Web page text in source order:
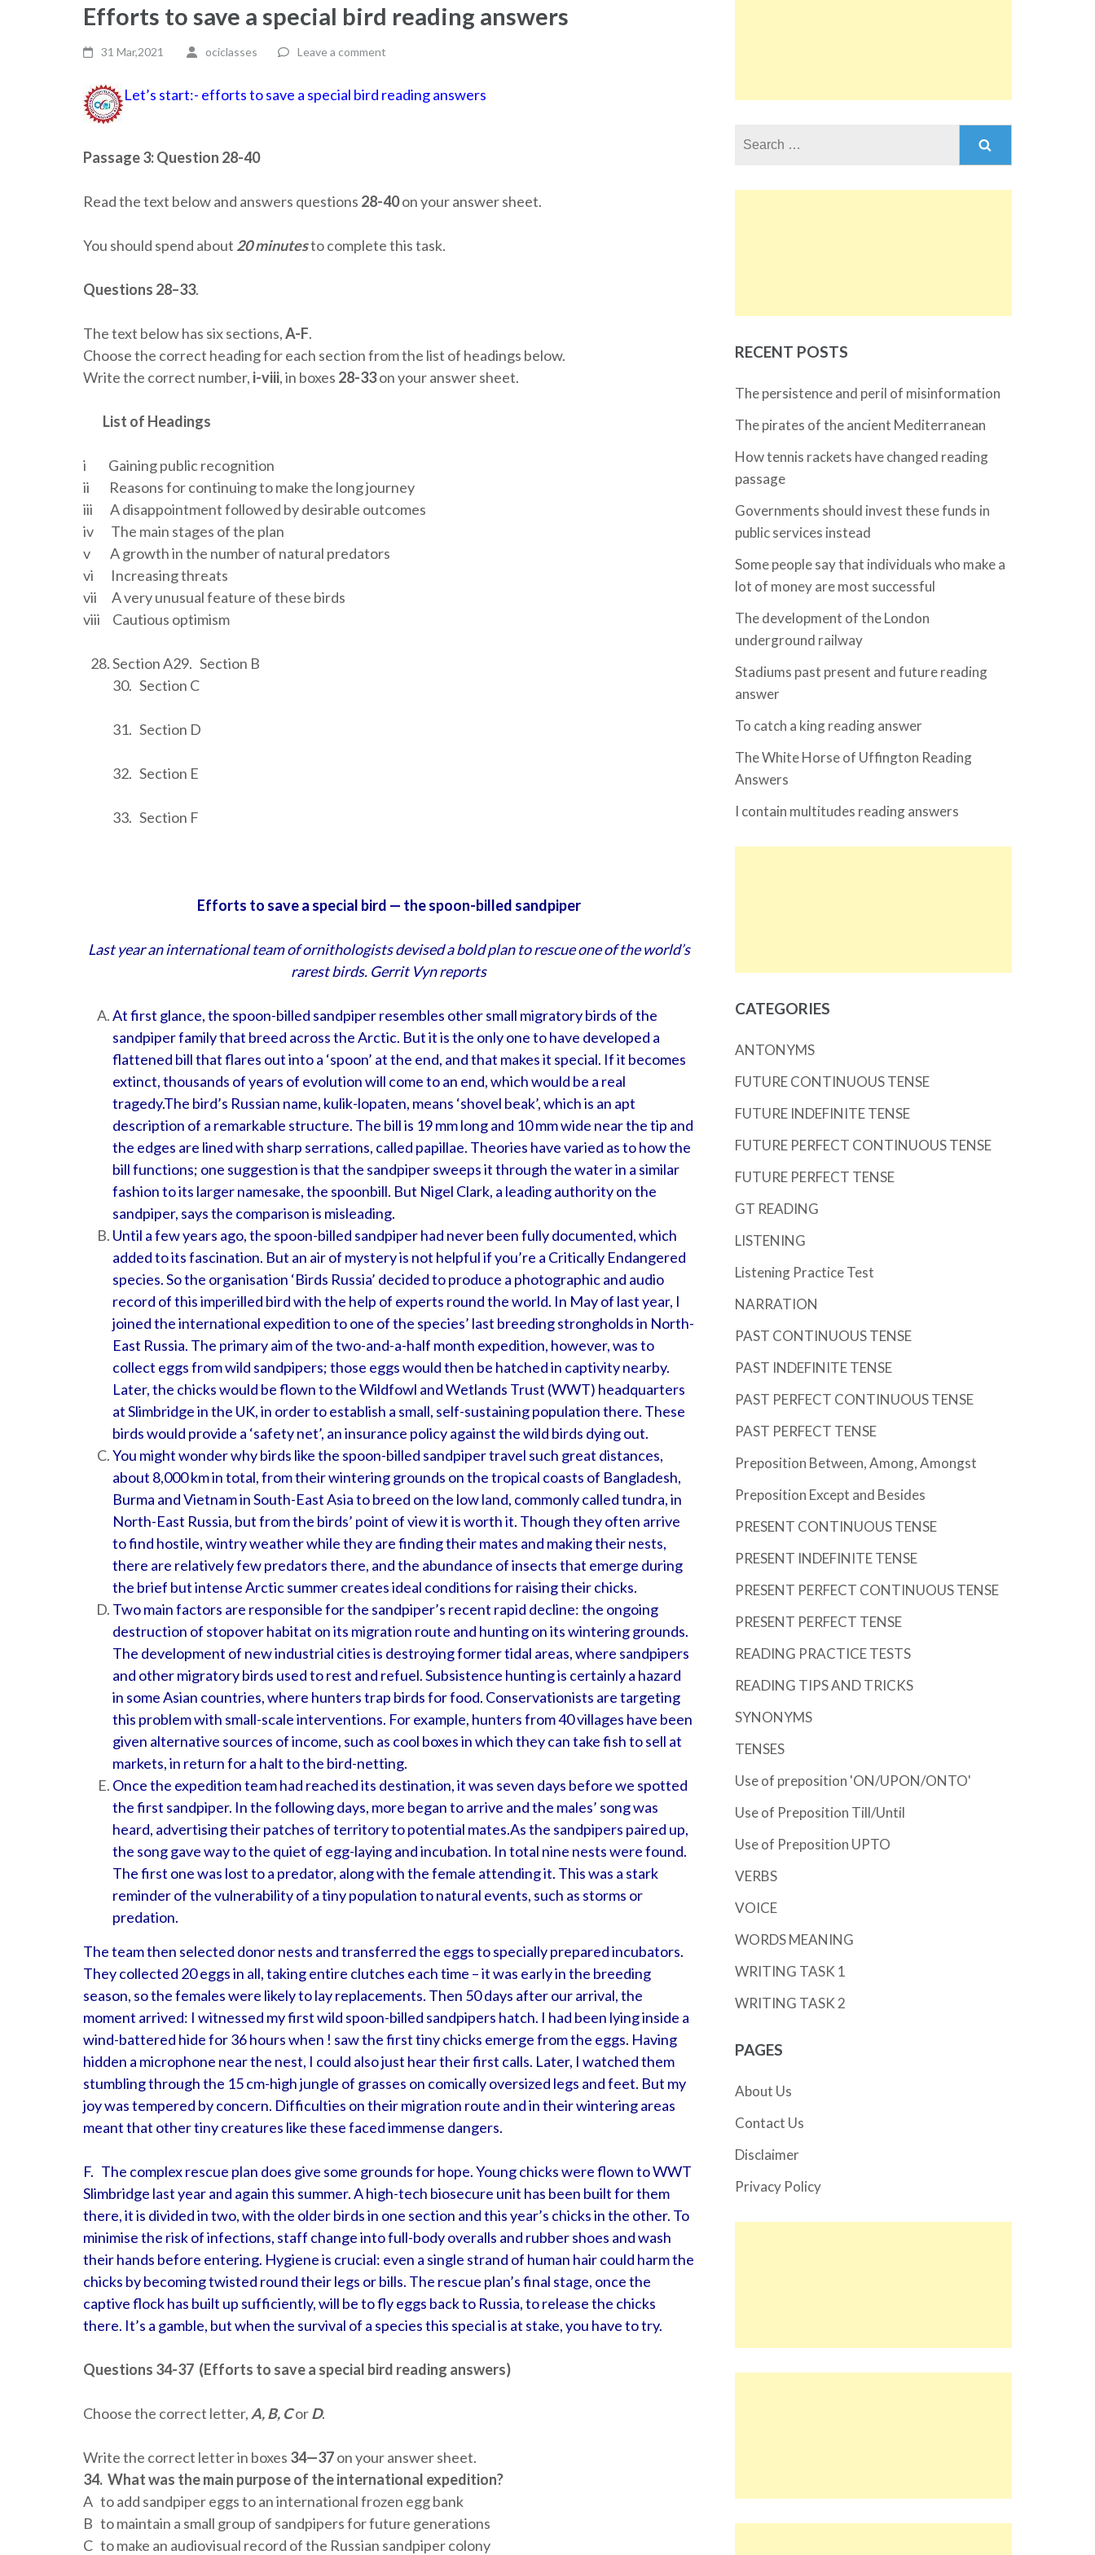
Efforts to save a special bird reading answers
31 Mar,2021 ociclasses Leave a comment
Let’s start:- efforts to save a special bird reading answers
Passage 3: Question 28-40
Read the text below and answers questions 28-40on your answer sheet.
You should spend about 20 minutesto complete this task.
Questions 28–33.
The text below has six sections,A-F.
Choose the correct heading for each section from the list of headings below.
Write the correct number, i-viii, in boxes 28-33on your answer sheet.
List of Headings
i Gaining public recognition
ii Reasons for continuing to make the long journey
iii A disappointment followed by desirable outcomes
iv The main stages of the plan
v A growth in the number of natural predators
vi Increasing threats
vii A very unusual feature of these birds
viii Cautious optimism
Section A29. Section B
30. Section C
31. Section D
32. Section E
33. Section F
Efforts to save a special bird — the spoon-billed sandpiper
Last year an international team of ornithologists devised a bold plan to rescue one of the world’s
rarest birds. Gerrit Vyn reports
At first glance, the spoon-billed sandpiper resembles other small migratory birds of the
sandpiper family that breed across the Arctic. But it is the only one to have developed a
flattened bill that flares out into a ‘spoon’ at the end, and that makes it special. If it becomes
extinct, thousands of years of evolution will come to an end, which would be a real
tragedy.The bird’s Russian name, kulik-lopaten, means ‘shovel beak’, which is an apt
description of a remarkable structure. The bill is 19 mm long and 10 mm wide near the tip and
the edges are lined with sharp serrations, called papillae. Theories have varied as to how the
bill functions; one suggestion is that the sandpiper sweeps it through the water in a similar
fashion to its larger namesake, the spoonbill. But Nigel Clark, a leading authority on the
sandpiper, says the comparison is misleading.
Until a few years ago, the spoon-billed sandpiper had never been fully documented, which
added to its fascination. But an air of mystery is not helpful if you’re a Critically Endangered
species. So the organisation ‘Birds Russia’ decided to produce a photographic and audio
record of this imperilled bird with the help of experts round the world. In May of last year, I
joined the international expedition to one of the species’ last breeding strongholds in North-
East Russia. The primary aim of the two-and-a-half month expedition, however, was to
collect eggs from wild sandpipers; those eggs would then be hatched in captivity nearby.
Later, the chicks would be flown to the Wildfowl and Wetlands Trust (WWT) headquarters
at Slimbridge in the UK, in order to establish a small, self-sustaining population there. These
birds would provide a ‘safety net’, an insurance policy against the wild birds dying out.
You might wonder why birds like the spoon-billed sandpiper travel such great distances,
about 8,000 km in total, from their wintering grounds on the tropical coasts of Bangladesh,
Burma and Vietnam in South-East Asia to breed on the low land, commonly called tundra, in
North-East Russia, but from the birds’ point of view it is worth it. Though they often arrive
to find hostile, wintry weather while they are finding their mates and making their nests,
there are relatively few predators there, and the abundance of insects that emerge during
the brief but intense Arctic summer creates ideal conditions for raising their chicks.
Two main factors are responsible for the sandpiper’s recent rapid decline: the ongoing
destruction of stopover habitat on its migration route and hunting on its wintering grounds.
The development of new industrial cities is destroying former tidal areas, where sandpipers
and other migratory birds used to rest and refuel. Subsistence hunting is certainly a hazard
in some Asian countries, where hunters trap birds for food. Conservationists are targeting
this problem with small-scale interventions. For example, hunters from 40 villages have been
given alternative sources of income, such as cool boxes in which they can take fish to sell at
markets, in return for a halt to the bird-netting.
Once the expedition team had reached its destination, it was seven days before we spotted
the first sandpiper. In the following days, more began to arrive and the males’ song was
heard, advertising their patches of territory to potential mates.As the sandpipers paired up,
the song gave way to the quiet of egg-laying and incubation. In total nine nests were found.
The first one was lost to a predator, along with the female attending it. This was a stark
reminder of the vulnerability of a tiny population to natural events, such as storms or
predation.
The team then selected donor nests and transferred the eggs to specially prepared incubators.
They collected 20 eggs in all, taking entire clutches each time – it was early in the breeding
season, so the females were likely to lay replacements. Then 50 days after our arrival, the
moment arrived: I witnessed my first wild spoon-billed sandpipers hatch. I had been lying inside a
wind-battered hide for 36 hours when ! saw the first tiny chicks emerge from the eggs. Having
hidden a microphone near the nest, I could also just hear their first calls. Later, I watched them
stumbling through the 15 cm-high jungle of grasses on comically oversized legs and feet. But my
joy was tempered by concern. Difficulties on their migration route and in their wintering areas
meant that other tiny creatures like these faced immense dangers.
F. The complex rescue plan does give some grounds for hope. Young chicks were flown to WWT
Slimbridge last year and again this summer. A high-tech biosecure unit has been built for them
there, it is divided in two, with the older birds in one section and this year’s chicks in the other. To
minimise the risk of infections, staff change into full-body overalls and rubber shoes and wash
their hands before entering. Hygiene is crucial: even a single strand of human hair could harm the
chicks by becoming twisted round their legs or bills. The rescue plan’s final stage, once the
captive flock has built up sufficiently, will be to fly eggs back to Russia, to release the chicks
there. It’s a gamble, but when the survival of a species this special is at stake, you have to try.
Questions 34-37 (Efforts to save a special bird reading answers)
Choose the correct letter, A, B, CorD.
Write the correct letter in boxes 34—37on your answer sheet.
34. What was the main purpose of the international expedition?
A to add sandpiper eggs to an international frozen egg bank
B to maintain a small group of sandpipers for future generations
C to make an audiovisual record of the Russian sandpiper colony
RECENT POSTS
The persistence and peril of misinformation
The pirates of the ancient Mediterranean
How tennis rackets have changed reading
passage
Governments should invest these funds in
public services instead
Some people say that individuals who make a
lot of money are most successful
The development of the London
underground railway
Stadiums past present and future reading
answer
To catch a king reading answer
The White Horse of Uffington Reading
Answers
I contain multitudes reading answers
CATEGORIES
ANTONYMS
FUTURE CONTINUOUS TENSE
FUTURE INDEFINITE TENSE
FUTURE PERFECT CONTINUOUS TENSE
FUTURE PERFECT TENSE
GT READING
LISTENING
Listening Practice Test
NARRATION
PAST CONTINUOUS TENSE
PAST INDEFINITE TENSE
PAST PERFECT CONTINUOUS TENSE
PAST PERFECT TENSE
Preposition Between, Among, Amongst
Preposition Except and Besides
PRESENT CONTINUOUS TENSE
PRESENT INDEFINITE TENSE
PRESENT PERFECT CONTINUOUS TENSE
PRESENT PERFECT TENSE
READING PRACTICE TESTS
READING TIPS AND TRICKS
SYNONYMS
TENSES
Use of preposition 'ON/UPON/ONTO'
Use of Preposition Till/Until
Use of Preposition UPTO
VERBS
VOICE
WORDS MEANING
WRITING TASK 1
WRITING TASK 2
PAGES
About Us
Contact Us
Disclaimer
Privacy Policy